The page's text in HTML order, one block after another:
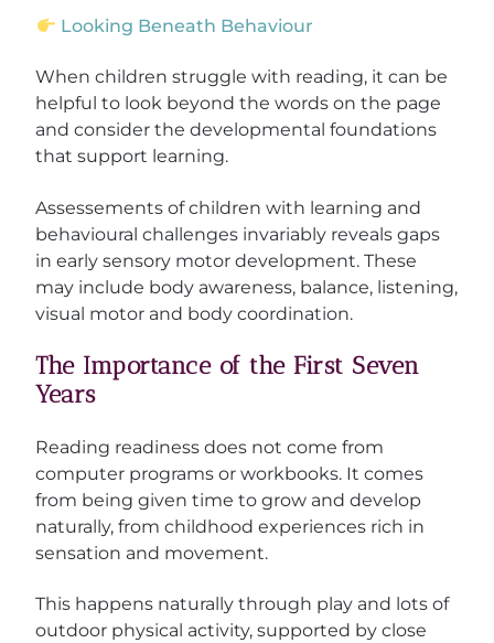
Looking Beneath Behaviour
When children struggle with reading, it can be
helpful to look beyond the words on the page
and consider the developmental foundations
that support learning.
Assessements of children with learning and
behavioural challenges invariably reveals gaps
in early sensory motor development. These
may include body awareness, balance, listening,
visual motor and body coordination.
The Importance of the First Seven
Years
Reading readiness does not come from
computer programs or workbooks. It comes
from being given time to grow and develop
naturally, from childhood experiences rich in
sensation and movement.
This happens naturally through play and lots of
outdoor physical activity, supported by close